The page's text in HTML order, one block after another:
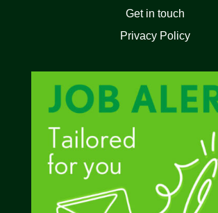
Get in touch
Privacy Policy